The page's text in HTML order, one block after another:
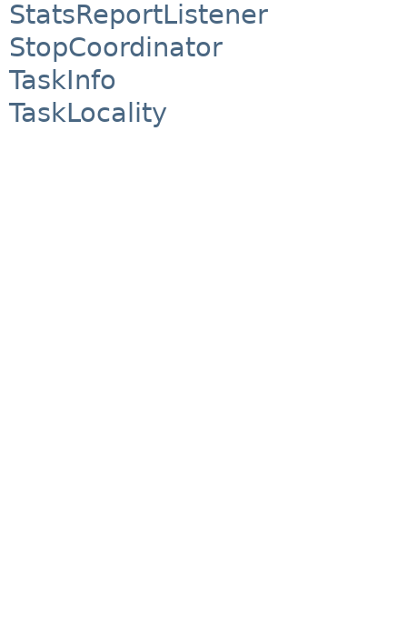
StatsReportListener
StopCoordinator
TaskInfo
TaskLocality